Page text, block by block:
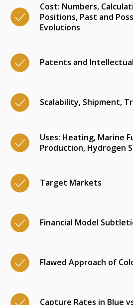
Cost: Numbers,
Positions, Past and
Evolutions
Patents and
Scalability, Shipment,
Uses: Heating, Marine
Production, Hydrogen
Target Markets
Financial Model
Flawed Approach of
Capture Rates in Blue